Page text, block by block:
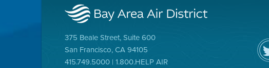
375 Beale Street, Suite 600
San Francisco, CA 94105
415.749.5000 | 1.800.HELP AIR